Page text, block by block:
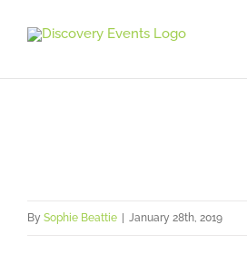
content
By Sophie Beattie January 28th, 2019